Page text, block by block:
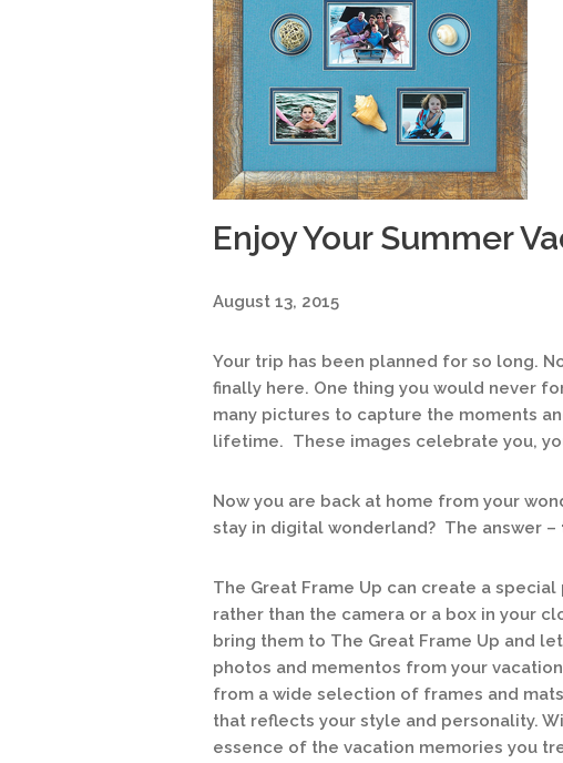
Enjoy Your Summer
August 13, 2015
Your trip has been planned for so long.
finally here. One thing you would never
many pictures to capture the moments
lifetime. These images celebrate you,
Now you are back at home from your
stay in digital wonderland? The answer –
The Great Frame Up can create a
rather than the camera or a box in your
bring them to The Great Frame Up and
photos and mementos from your
from a wide selection of frames and
that reflects your style and personality.
essence of the vacation memories you